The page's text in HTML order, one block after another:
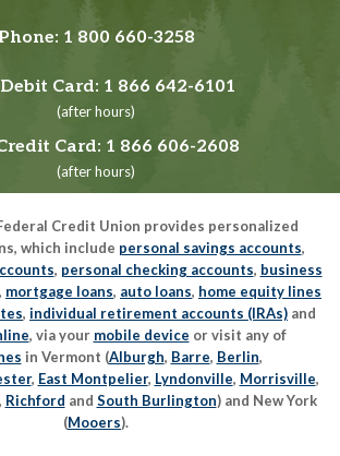
Phone: 1 800 660-3258
Card: 1 866 642-6101
(after hours)
Card: 1 866 606-2608
(after hours)
Credit Union provides personalized
which include personal savings accounts,
, personal checking accounts, business
, mortgage loans, auto loans, home equity lines
, individual retirement accounts (IRAs) and
, via your mobile device or visit any of
in Vermont (Alburgh, Barre, Berlin,
, East Montpelier, Lyndonville, Morrisville,
, Richford and South Burlington) and New York
(Mooers).